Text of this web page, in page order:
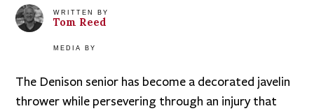
WRITTEN BY
Tom Reed
MEDIA BY
The Denison senior has become a decorated javelin
thrower while persevering through an injury that